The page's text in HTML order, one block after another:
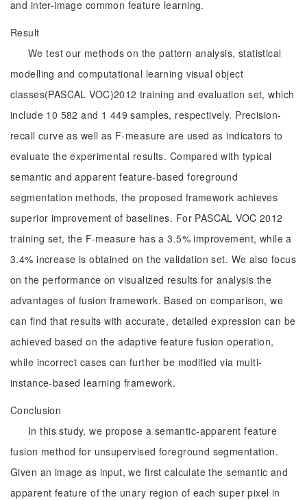
and inter-image common feature learning.
Result
We test our methods on the pattern analysis, statistical
modelling and computational learning visual object
classes(PASCAL VOC)2012 training and evaluation set, which
include 10 582 and 1 449 samples, respectively. Precision-
recall curve as well as F-measure are used as indicators to
evaluate the experimental results. Compared with typical
semantic and apparent feature-based foreground
segmentation methods, the proposed framework achieves
superior improvement of baselines. For PASCAL VOC 2012
training set, the F-measure has a 3.5% improvement, while a
3.4% increase is obtained on the validation set. We also focus
on the performance on visualized results for analysis the
advantages of fusion framework. Based on comparison, we
can find that results with accurate, detailed expression can be
achieved based on the adaptive feature fusion operation,
while incorrect cases can further be modified via multi-
instance-based learning framework.
Conclusion
In this study, we propose a semantic-apparent feature
fusion method for unsupervised foreground segmentation.
Given an image as input, we first calculate the semantic and
apparent feature of the unary region of each super pixel in